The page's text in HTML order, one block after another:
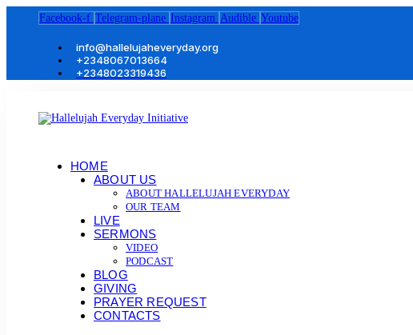
Facebook-f Telegram-plane Instagram Audible Youtube
info@hallelujaheveryday.org
+2348067013664
+2348023319436
HOME
ABOUT US
ABOUT HALLELUJAH EVERYDAY
OUR TEAM
LIVE
SERMONS
VIDEO
PODCAST
BLOG
GIVING
PRAYER REQUEST
CONTACTS